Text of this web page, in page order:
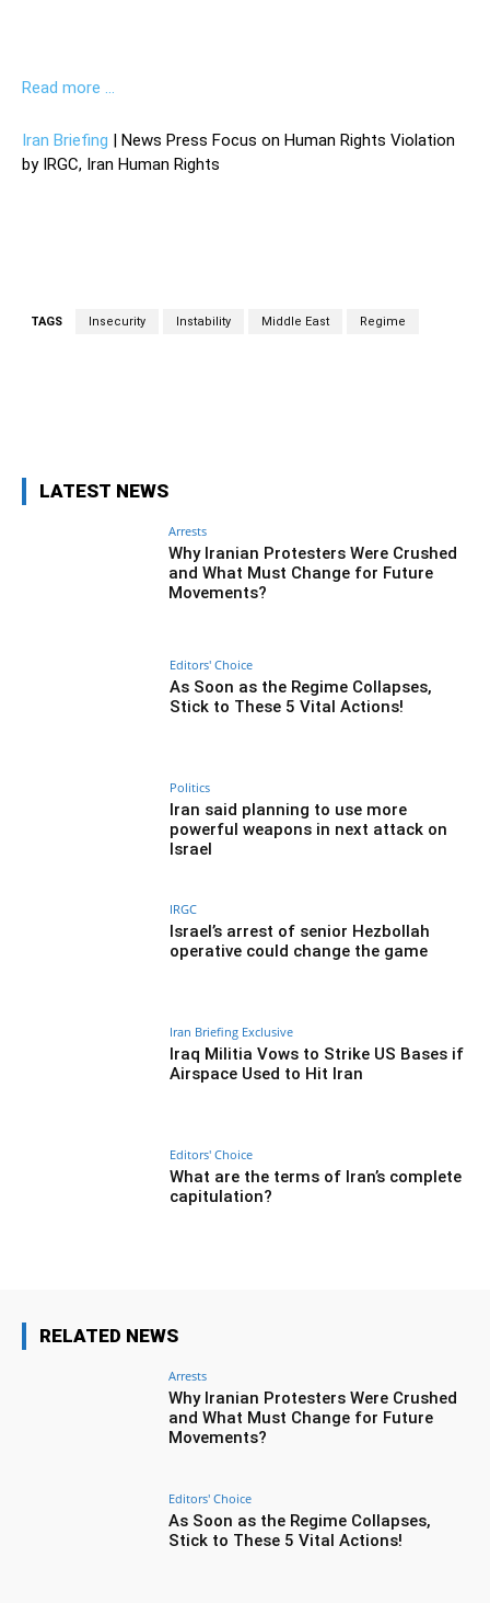
Read more …
Iran Briefing | News Press Focus on Human Rights Violation
by IRGC, Iran Human Rights
TAGS Insecurity Instability Middle East Regime
LATEST NEWS
Arrests
Why Iranian Protesters Were Crushed
and What Must Change for Future
Movements?
Editors' Choice
As Soon as the Regime Collapses,
Stick to These 5 Vital Actions!
Politics
Iran said planning to use more
powerful weapons in next attack on
Israel
IRGC
Israel’s arrest of senior Hezbollah
operative could change the game
Iran Briefing Exclusive
Iraq Militia Vows to Strike US Bases if
Airspace Used to Hit Iran
Editors' Choice
What are the terms of Iran’s complete
capitulation?
RELATED NEWS
Arrests
Why Iranian Protesters Were Crushed
and What Must Change for Future
Movements?
Editors' Choice
As Soon as the Regime Collapses,
Stick to These 5 Vital Actions!